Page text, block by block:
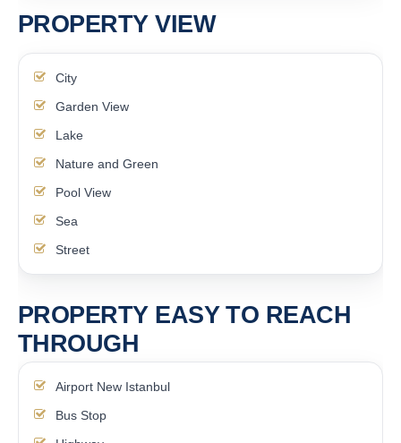
PROPERTY VIEW
City
Garden View
Lake
Nature and Green
Pool View
Sea
Street
PROPERTY EASY TO REACH
THROUGH
Airport New Istanbul
Bus Stop